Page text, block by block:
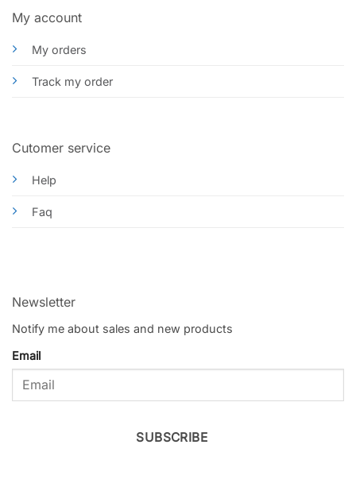
My account
My orders
Track my order
Cutomer service
Help
Faq
Newsletter
Notify me about sales and new products
Email
SUBSCRIBE